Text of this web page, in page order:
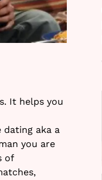
It helps you
aka a
you are
of